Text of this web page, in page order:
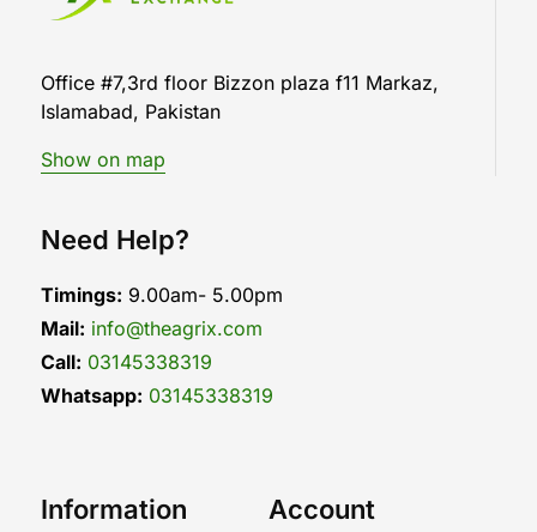
Office #7,3rd floor Bizzon plaza f11 Markaz,
Islamabad, Pakistan
Show on map
Need Help?
Timings: 9.00am- 5.00pm
Mail: info@theagrix.com
Call: 03145338319
Whatsapp: 03145338319
Information Account